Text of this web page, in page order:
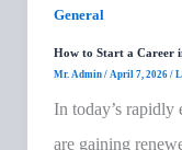
General
How to Start a Career
Mr. Admin / April 7, 2026 /
In today’s rapidly
are gaining